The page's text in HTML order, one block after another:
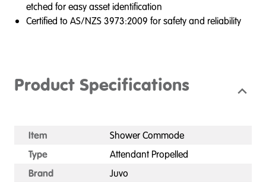
etched for easy asset identification
Certified to AS/NZS 3973:2009 for safety and reliability
Product Specifications
Item
Shower Commode
Type
Attendant Propelled
Brand
Juvo